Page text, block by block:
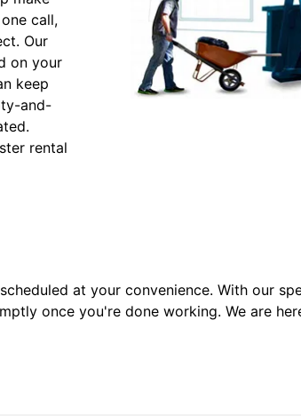
call,
Our
on your
keep
and-
rental
at your convenience. With our
once you're done working. We are